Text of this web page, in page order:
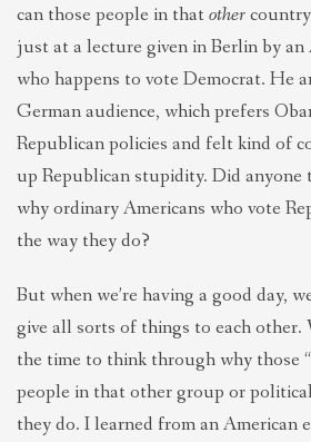
can those people in that other
just at a lecture given in Berlin by
who happens to vote Democrat. He
German audience, which prefers
Republican policies and felt kind of
up Republican stupidity. Did
why ordinary Americans who vote
the way they do?
But when we’re having a good day,
give all sorts of things to each other.
the time to think through why those
people in that other group or
they do. I learned from an American